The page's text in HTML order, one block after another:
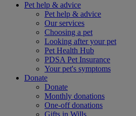
Pet help & advice
Pet help & advice
Our services
Choosing a pet
Looking after your pet
Pet Health Hub
PDSA Pet Insurance
Your pet's symptoms
Donate
Donate
Monthly donations
One-off donations
Gifts in Wills